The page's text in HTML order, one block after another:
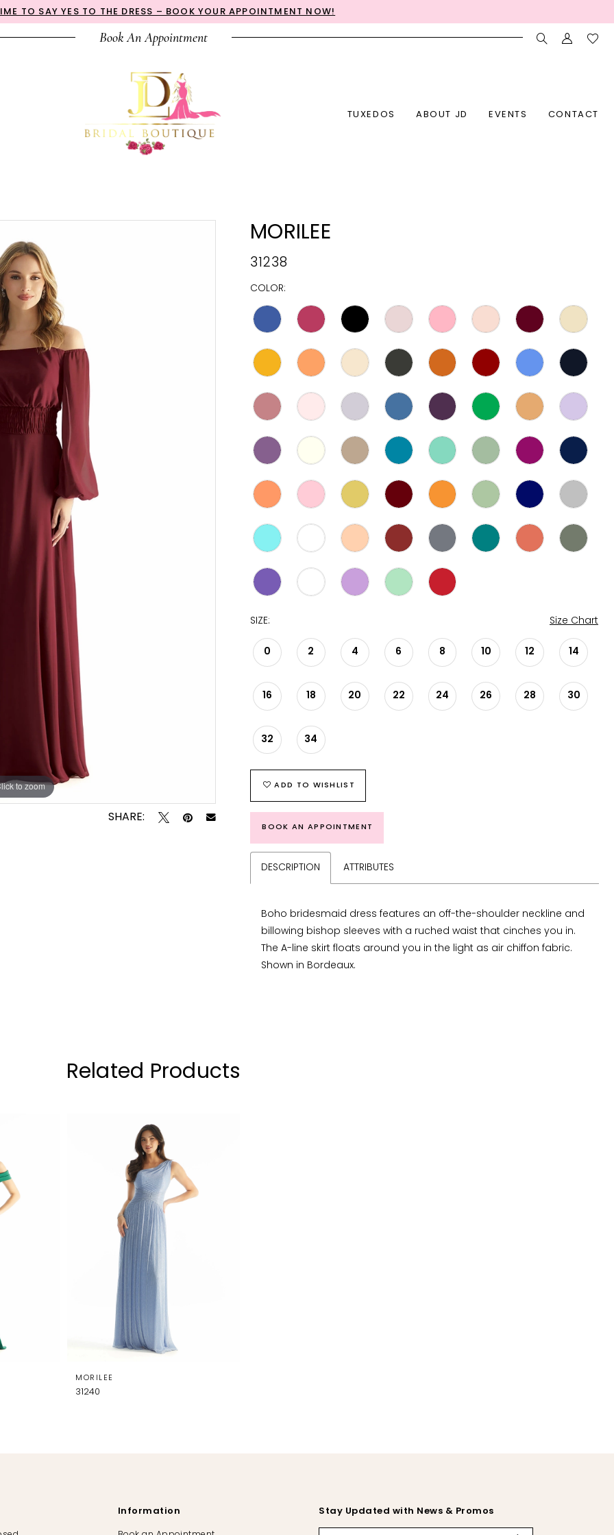
TO SAY YES TO THE DRESS – BOOK YOUR APPOINTMENT NOW!
Book An Appointment
TUXEDOS ABOUT JD EVENTS CONTACT
to zoom
to zoom
SHARE:
MORILEE
31238
COLOR:
SIZE: Size Chart
0 2 4 6 8 10 12 14
16 18 20 22 24 26 28 30
32 34
ADD TO WISHLIST
BOOK AN APPOINTMENT
DESCRIPTION ATTRIBUTES
Boho bridesmaid dress features an off-the-shoulder neckline and
billowing bishop sleeves with a ruched waist that cinches you in.
The A-line skirt floats around you in the light as air chiffon fabric.
Shown in Bordeaux.
Related Products
MORILEE
31240
Information Stay Updated with News & Promos